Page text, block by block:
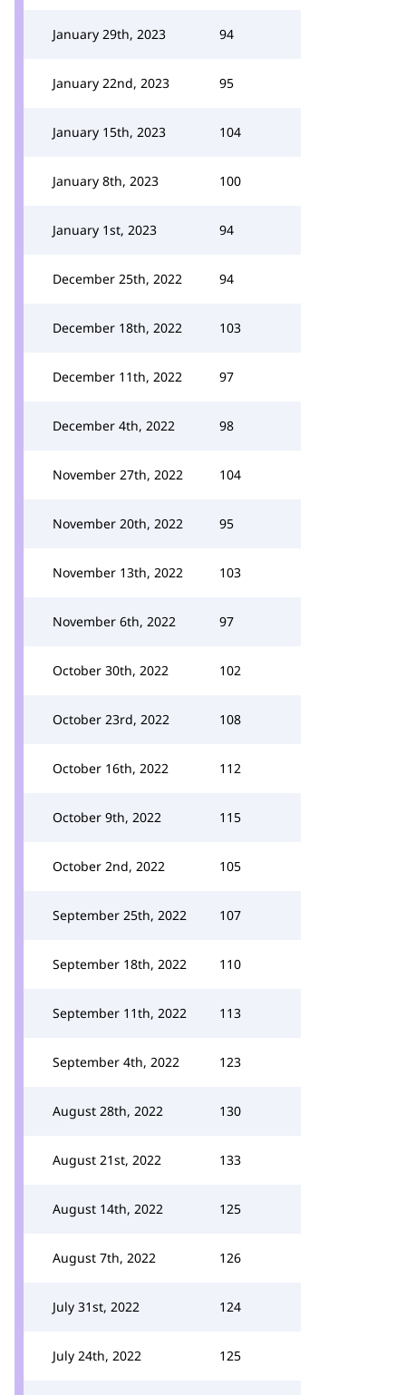
January 29th, 2023 94
January 22nd, 2023 95
January 15th, 2023 104
January 8th, 2023 100
January 1st, 2023 94
December 25th, 2022 94
December 18th, 2022 103
December 11th, 2022 97
December 4th, 2022 98
November 27th, 2022 104
November 20th, 2022 95
November 13th, 2022 103
November 6th, 2022 97
October 30th, 2022 102
October 23rd, 2022 108
October 16th, 2022 112
October 9th, 2022 115
October 2nd, 2022 105
September 25th, 2022 107
September 18th, 2022 110
September 11th, 2022 113
September 4th, 2022 123
August 28th, 2022 130
August 21st, 2022 133
August 14th, 2022 125
August 7th, 2022 126
July 31st, 2022 124
July 24th, 2022 125